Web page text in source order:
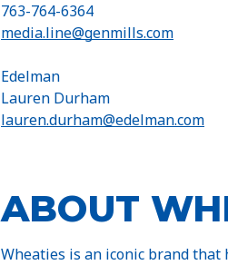
763-764-6364
media.line@genmills.com
Edelman
Lauren Durham
lauren.durham@edelman.com
ABOUT
Wheaties is an iconic brand that